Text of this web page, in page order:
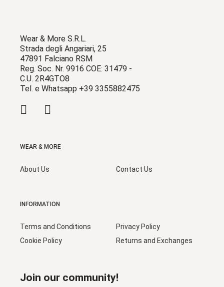
Wear & More S.R.L.
Strada degli Angariari, 25
47891 Falciano RSM
Reg. Soc. Nr. 9916 COE: 31479 -
C.U. 2R4GTO8
Tel. e Whatsapp +39 3355882475
WEAR & MORE
About Us Contact Us
INFORMATION
Terms and Conditions
Cookie Policy
Privacy Policy
Returns and Exchanges
Join our community!